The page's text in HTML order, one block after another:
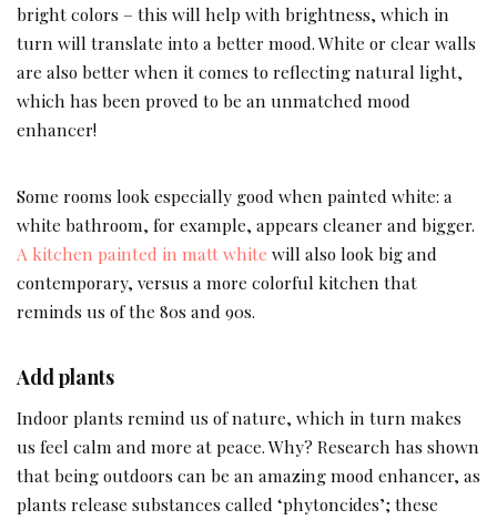
bright colors – this will help with brightness, which in
turn will translate into a better mood. White or clear walls
are also better when it comes to reflecting natural light,
which has been proved to be an unmatched mood
enhancer!
Some rooms look especially good when painted white: a
white bathroom, for example, appears cleaner and bigger.
A kitchen painted in matt white will also look big and
contemporary, versus a more colorful kitchen that
reminds us of the 80s and 90s.
Add plants
Indoor plants remind us of nature, which in turn makes
us feel calm and more at peace. Why? Research has shown
that being outdoors can be an amazing mood enhancer, as
plants release substances called ‘phytoncides’; these